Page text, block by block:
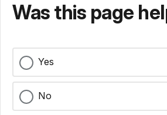
Was this page
Yes
No